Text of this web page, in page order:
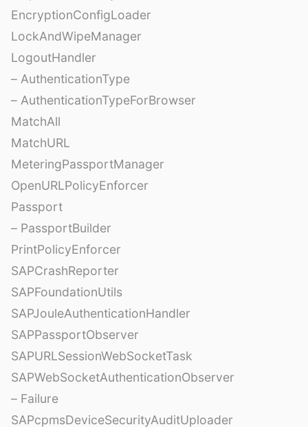
EncryptionConfigLoader
LockAndWipeManager
LogoutHandler
– AuthenticationType
– AuthenticationTypeForBrowser
MatchAll
MatchURL
MeteringPassportManager
OpenURLPolicyEnforcer
Passport
– PassportBuilder
PrintPolicyEnforcer
SAPCrashReporter
SAPFoundationUtils
SAPJouleAuthenticationHandler
SAPPassportObserver
SAPURLSessionWebSocketTask
SAPWebSocketAuthenticationObserver
– Failure
SAPcpmsDeviceSecurityAuditUploader